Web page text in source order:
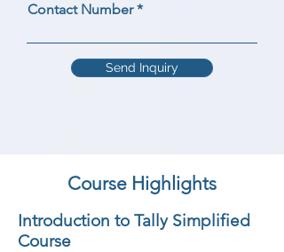
Contact Number
Send Inquiry
Course Highlights
Introduction to Tally Simplified
Course